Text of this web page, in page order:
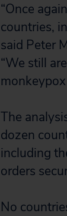
“Once
countries,
said Peter
“We still
The
dozen
including
orders
No